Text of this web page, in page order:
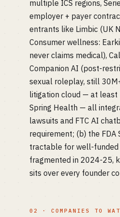
multiple ICS regions,
employer + payer
entrants like Limbic (UK
Consumer wellness:
never claims medical),
Companion AI (post-
sexual roleplay, still
litigation cloud — at least
Spring Health — all
lawsuits and FTC AI
requirement; (b) the
tractable for well-funded
fragmented in 2024-25,
sits over every founder
02 · COMPANIES TO